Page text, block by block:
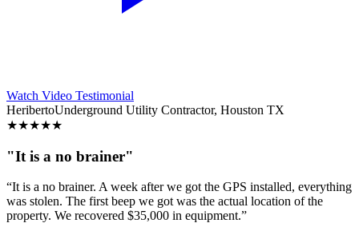
Watch Video Testimonial
HeribertoUnderground Utility Contractor, Houston TX
★★★★★
"It is a no brainer"
“It is a no brainer. A week after we got the GPS installed, everything
was stolen. The first beep we got was the actual location of the
property. We recovered $35,000 in equipment.”